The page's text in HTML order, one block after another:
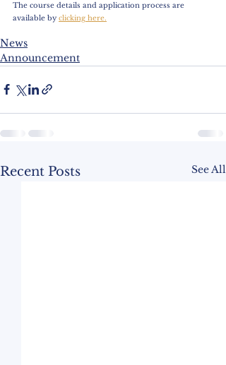
The course details and application process are
available by clicking here.
News
Announcement
Recent Posts See All